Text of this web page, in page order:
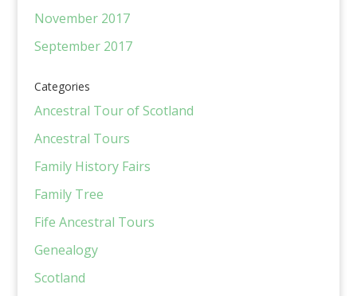
November 2017
September 2017
Categories
Ancestral Tour of Scotland
Ancestral Tours
Family History Fairs
Family Tree
Fife Ancestral Tours
Genealogy
Scotland